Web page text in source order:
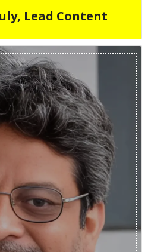
Lead Content